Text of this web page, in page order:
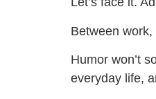
Between
Humor won’t
everyday life,